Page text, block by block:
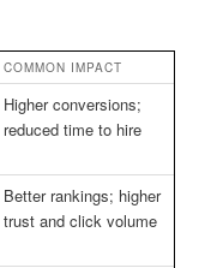
COMMON IMPACT
Higher conversions;
reduced time to hire
Better rankings; higher
trust and click volume